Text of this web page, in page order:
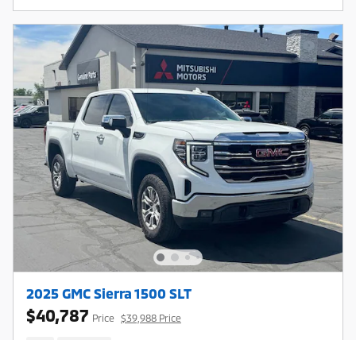
2025 GMC Sierra 1500 SLT
$40,787 Price $39,988 Price